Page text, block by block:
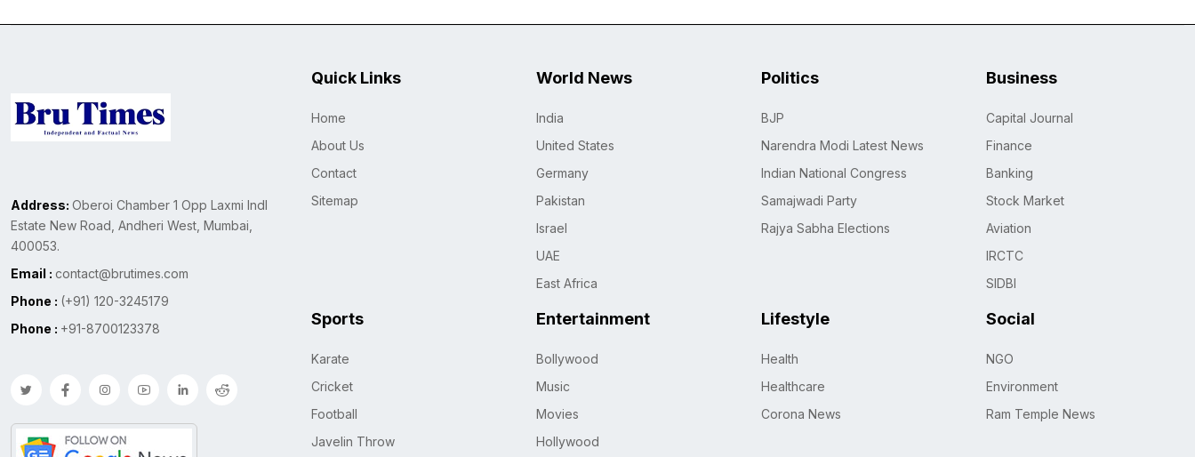
Address: Oberoi Chamber 1 Opp Laxmi Indl
Estate New Road, Andheri West, Mumbai,
400053.
Email : contact@brutimes.com
Phone : (+91) 120-3245179
Phone : +91-8700123378
Quick Links
Home
About Us
Contact
Sitemap
World News
India
United States
Germany
Pakistan
Israel
UAE
East Africa
Politics
BJP
Narendra Modi Latest News
Indian National Congress
Samajwadi Party
Rajya Sabha Elections
Business
Capital Journal
Finance
Banking
Stock Market
Aviation
IRCTC
SIDBI
Sports
Karate
Cricket
Football
Javelin Throw
Entertainment
Bollywood
Music
Movies
Hollywood
Lifestyle
Health
Healthcare
Corona News
Social
NGO
Environment
Ram Temple News